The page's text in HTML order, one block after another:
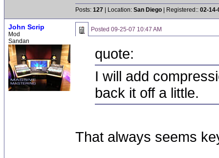
Posts: 127 | Location: San Diego | Registered:: 02-14-
John Scrip
Mod
Sandan
Posted 09-25-07 10:47 AM
quote:
I will add
back it off a little.
That always seems